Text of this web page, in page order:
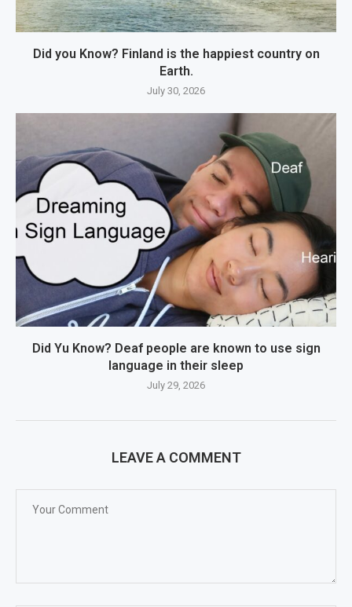
Did you Know? Finland is the happiest country on
Earth.
July 30, 2026
Did Yu Know? Deaf people are known to use sign
language in their sleep
July 29, 2026
LEAVE A COMMENT